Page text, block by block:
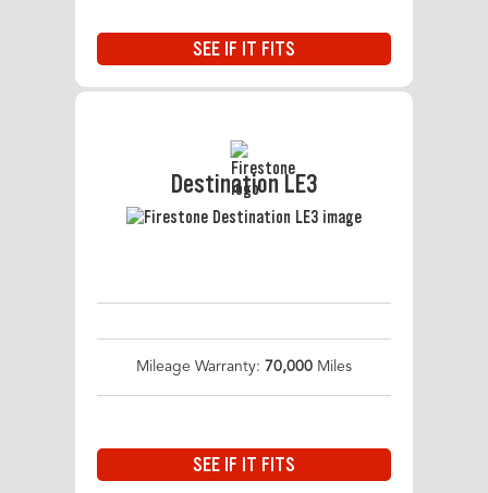
SEE IF IT FITS
Destination LE3
Mileage Warranty: 70,000 Miles
SEE IF IT FITS